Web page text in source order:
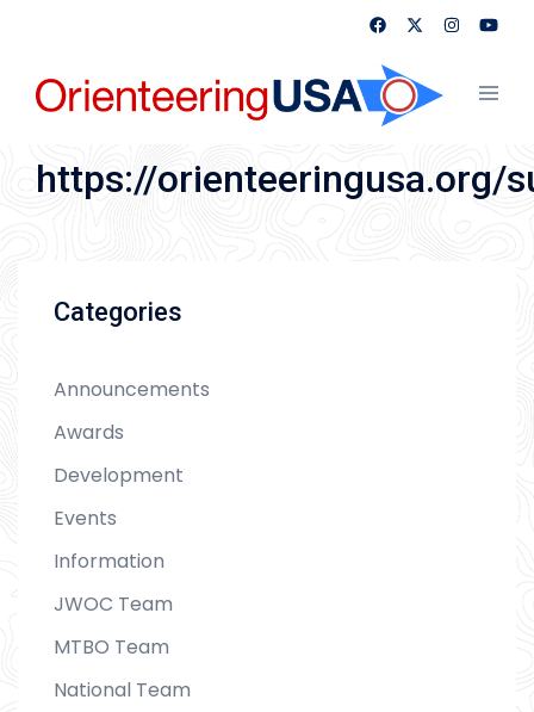
content
https://orienteeringusa.org/
Categories
Announcements
Awards
Development
Events
Information
JWOC Team
MTBO Team
National Team